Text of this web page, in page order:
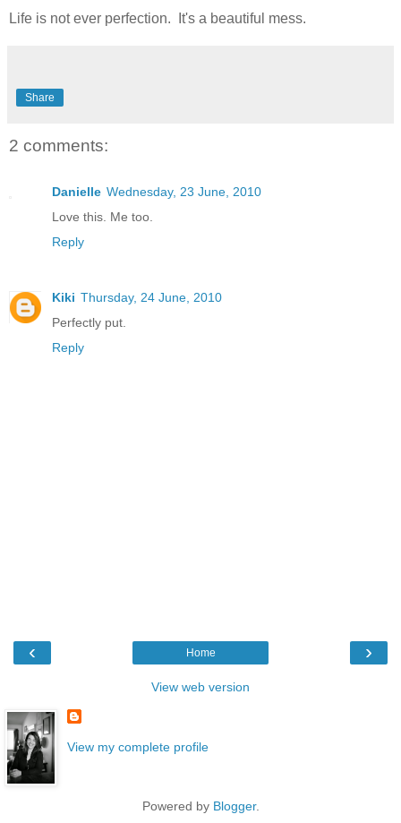
Life is not ever perfection. It's a beautiful mess.
Share
2 comments:
Danielle Wednesday, 23 June, 2010
Love this. Me too.
Reply
Kiki Thursday, 24 June, 2010
Perfectly put.
Reply
‹ ›
Home
View web version
View my complete profile
Powered by Blogger.